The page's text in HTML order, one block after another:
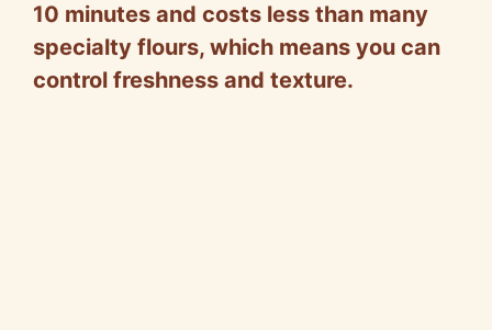
10 minutes and costs less than many
specialty flours, which means you can
control freshness and texture.